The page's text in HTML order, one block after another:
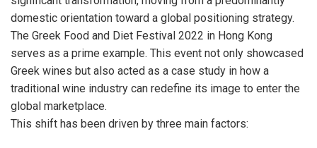
domestic orientation toward a global positioning strategy.
The Greek Food and Diet Festival 2022 in Hong Kong
serves as a prime example. This event not only showcased
Greek wines but also acted as a case study in how a
traditional wine industry can redefine its image to enter the
global marketplace.
This shift has been driven by three main factors: